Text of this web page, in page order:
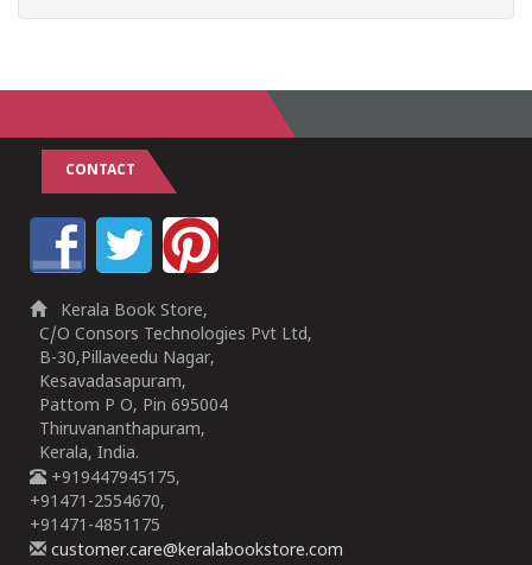
CONTACT
Kerala Book Store,
C/O Consors Technologies Pvt Ltd,
B-30,Pillaveedu Nagar,
Kesavadasapuram,
Pattom P O, Pin 695004
Thiruvananthapuram,
Kerala, India.
+919447945175,
+91471-2554670,
+91471-4851175
customer.care@keralabookstore.com